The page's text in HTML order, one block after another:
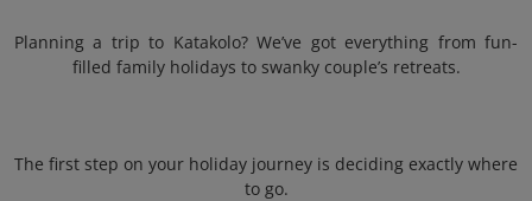
Planning a trip to Katakolo? We’ve got everything from fun-
filled family holidays to swanky couple’s retreats.
The first step on your holiday journey is deciding exactly where
to go.